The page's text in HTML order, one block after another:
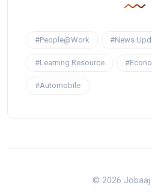
#People@Work #News
#Learning Resource
#Automobile
© 2026 Jobaaj